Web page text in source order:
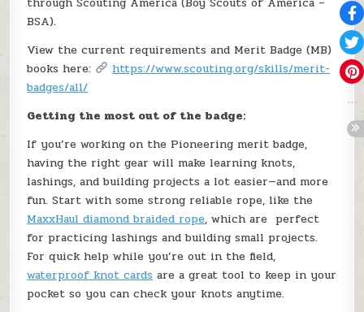
BSA).
View the current requirements and Merit Badge (MB)
books here:
https://www.scouting.org/skills/merit-
badges/all/
Getting the most out of the badge:
If you’re working on the Pioneering merit badge,
having the right gear will make learning knots,
lashings, and building projects a lot easier—and more
fun. Start with some strong reliable rope, like the
MaxxHaul diamond braided rope, which are perfect
for practicing lashings and building small projects.
For quick help while you’re out in the field,
waterproof knot cards are a great tool to keep in your
pocket so you can check your knots anytime.